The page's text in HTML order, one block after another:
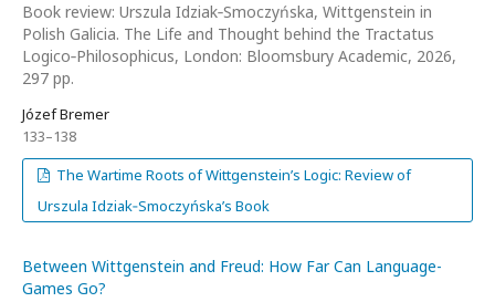
Book review: Urszula Idziak‑Smoczyńska, Wittgenstein in
Polish Galicia. The Life and Thought behind the Tractatus
Logico‑Philosophicus, London: Bloomsbury Academic, 2026,
297 pp.
Józef Bremer
133–138
The Wartime Roots of Wittgenstein’s Logic: Review of
Urszula Idziak‑Smoczyńska’s Book
Between Wittgenstein and Freud: How Far Can Language-
Games Go?